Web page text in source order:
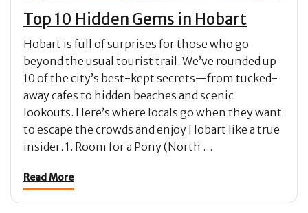
Top 10 Hidden Gems in Hobart
Hobart is full of surprises for those who go
beyond the usual tourist trail. We’ve rounded up
10 of the city’s best-kept secrets—from tucked-
away cafes to hidden beaches and scenic
lookouts. Here’s where locals go when they want
to escape the crowds and enjoy Hobart like a true
insider. 1. Room for a Pony (North …
Read More